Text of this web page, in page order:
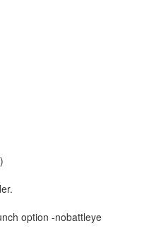
option -nobattleye